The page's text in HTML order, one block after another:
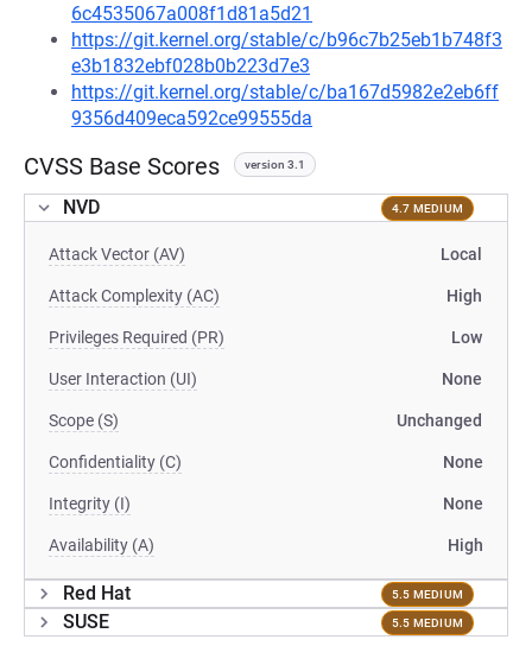
6c4535067a008f1d81a5d21
https://git.kernel.org/stable/c/b96c7b25eb1b748f3
e3b1832ebf028b0b223d7e3
https://git.kernel.org/stable/c/ba167d5982e2eb6ff
9356d409eca592ce99555da
CVSS Base Scores version 3.1
NVD 4.7 MEDIUM
Attack Vector (AV) Local
Attack Complexity (AC) High
Privileges Required (PR) Low
User Interaction (UI) None
Scope (S) Unchanged
Confidentiality (C) None
Integrity (I) None
Availability (A) High
Red Hat 5.5 MEDIUM
SUSE 5.5 MEDIUM